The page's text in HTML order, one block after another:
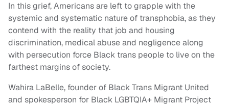
In this grief, Americans are left to grapple with the
systemic and systematic nature of transphobia, as they
contend with the reality that job and housing
discrimination, medical abuse and negligence along
with persecution force Black trans people to live on the
farthest margins of society.
Wahira LaBelle, founder of Black Trans Migrant United
and spokesperson for Black LGBTQIA+ Migrant Project